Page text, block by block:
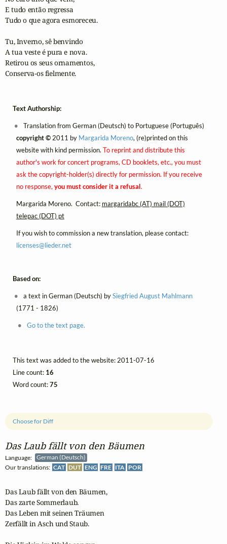
Das Laub fällt von den Bäumen
Language:
German (Deutsch)
Our translations: CAT DUT ENG FRE ITA POR
Choose for Diff
Das Laub fällt von den Bäumen,
Das zarte Sommerlaub.
Das Leben mit seinen Träumen
Zerfällt in Asch und Staub.
E tudo então regressa
Tudo o que agora esmoreceu.
Tu, Inverno, sê benvindo
A tua veste é pura e nova.
Retirou os seus ornamentos,
Conserva-os fielmente.
Text Authorship:
Translation from German (Deutsch) to Portuguese (Português)
copyright ©2011 by Margarida Moreno, (re)printed on this
website with kind permission. To reprint and distribute this
author's work for concert programs, CD booklets, etc., you must
ask the copyright-holder(s) directly for permission. If you receive
no response, you must consider it a refusal.
Margarida Moreno. Contact: margaridabc (AT) mail (DOT)
telepac (DOT) pt
If you wish to commission a new translation, please contact:
licenses@lieder.net
Based on:
a text in German (Deutsch) bySiegfried August Mahlmann
(1771 - 1826)
Go to the text page.
This text was added to the website: 2011-07-16
Line count: 16
Word count:75